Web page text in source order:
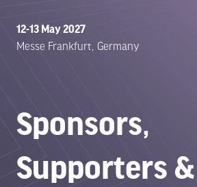
12-13 May 2027
Messe Frankfurt, Germany
Sponsors,
Supporters &